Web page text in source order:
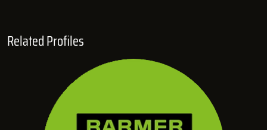
Related Profiles